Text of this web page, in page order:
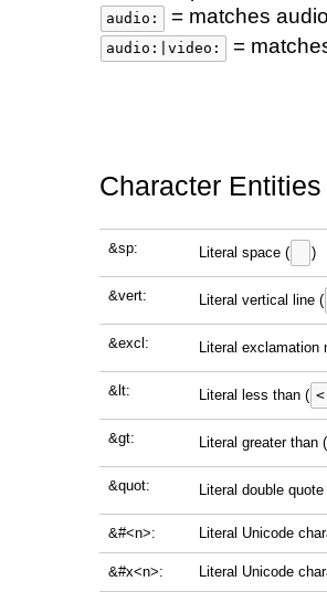
audio: = matches
audio:|video: =
Character Entities
&sp: Literal space ( )
&vert: Literal vertical line (
&excl: Literal exclamation
&lt: Literal less than ( <
&gt: Literal greater than (
&quot: Literal double quote
&#<n>: Literal Unicode
&#x<n>: Literal Unicode